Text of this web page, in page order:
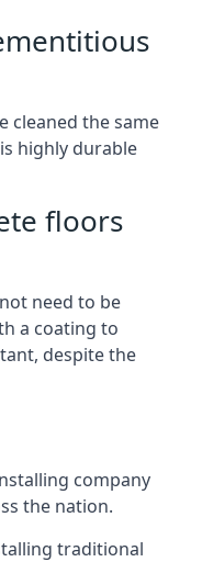
cleaned the same
highly durable
floors
need to be
a coating to
despite the
company
the nation.
traditional